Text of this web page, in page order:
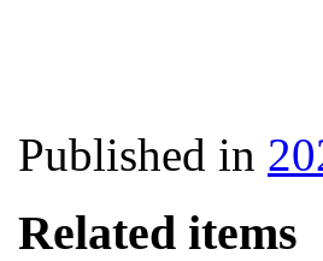
Published in
Related items